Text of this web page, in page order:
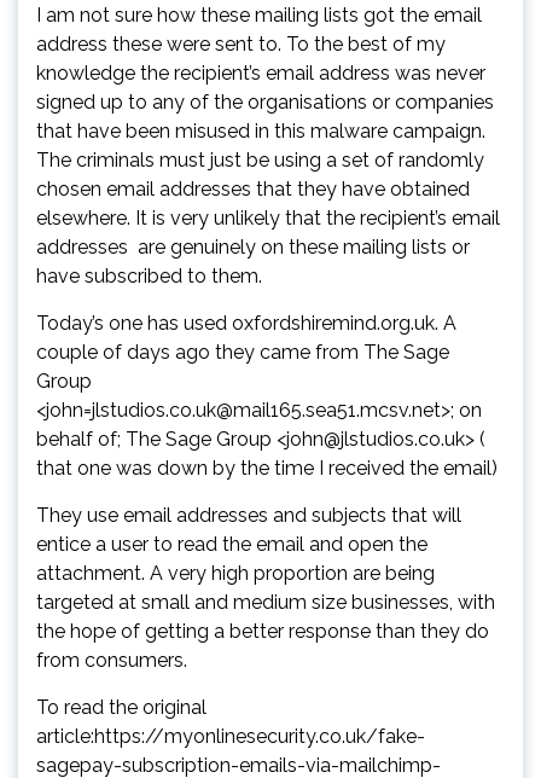
I am not sure how these mailing lists got the email
address these were sent to. To the best of my
knowledge the recipient’s email address was never
signed up to any of the organisations or companies
that have been misused in this malware campaign.
The criminals must just be using a set of randomly
chosen email addresses that they have obtained
elsewhere. It is very unlikely that the recipient’s email
addresses are genuinely on these mailing lists or
have subscribed to them.
Today’s one has used oxfordshiremind.org.uk. A
couple of days ago they came from The Sage
Group
<john=jlstudios.co.uk@mail165.sea51.mcsv.net>; on
behalf of; The Sage Group <john@jlstudios.co.uk> (
that one was down by the time I received the email)
They use email addresses and subjects that will
entice a user to read the email and open the
attachment. A very high proportion are being
targeted at small and medium size businesses, with
the hope of getting a better response than they do
from consumers.
To read the original
article:https://myonlinesecurity.co.uk/fake-
sagepay-subscription-emails-via-mailchimp-